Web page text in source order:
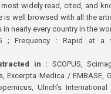
widely read, cited, and
is well browsed with all the
in nearly every country in the
; Frequency : Rapid at a
in : SCOPUS,
Excerpta Medica / EMBASE,
Ulrich’s